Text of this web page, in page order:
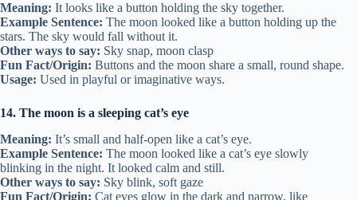
Meaning: It looks like a button holding the sky together.
Example Sentence: The moon looked like a button holding up the
stars. The sky would fall without it.
Other ways to say: Sky snap, moon clasp
Fun Fact/Origin: Buttons and the moon share a small, round shape.
Usage: Used in playful or imaginative ways.
14. The moon is a sleeping cat’s eye
Meaning: It’s small and half-open like a cat’s eye.
Example Sentence: The moon looked like a cat’s eye slowly
blinking in the night. It looked calm and still.
Other ways to say: Sky blink, soft gaze
Fun Fact/Origin: Cat eyes glow in the dark and narrow, like